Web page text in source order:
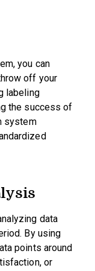
you can
off your
labeling
the success of
system
data
By using
points around
or